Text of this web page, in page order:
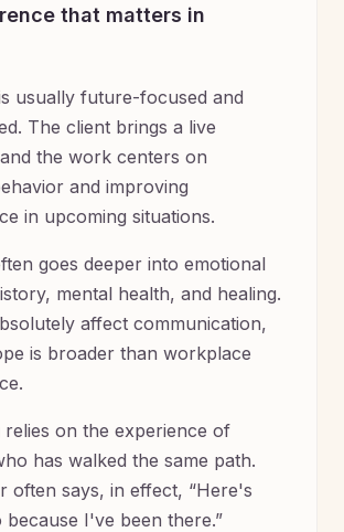
that matters in
usually future-focused and
The client brings a live
the work centers on
and improving
in upcoming situations.
goes deeper into emotional
mental health, and healing.
affect communication,
is broader than workplace
relies on the experience of
has walked the same path.
often says, in effect, “Here's
I've been there.”